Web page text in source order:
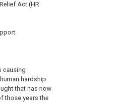
Act (HR
causing
hardship
that has now
those years the